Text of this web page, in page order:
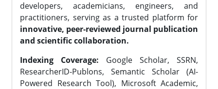
developers, academicians, engineers, and
practitioners, serving as a trusted platform for
innovative, peer-reviewed journal publication
and scientific collaboration.
Indexing Coverage: Google Scholar, SSRN,
ResearcherID-Publons, Semantic Scholar (AI-
Powered Research Tool), Microsoft Academic,